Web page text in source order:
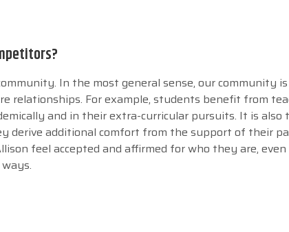
In the most general sense, our community
relationships. For example, students benefit from
and in their extra-curricular pursuits. It is also
derive additional comfort from the support of their
feel accepted and affirmed for who they are,